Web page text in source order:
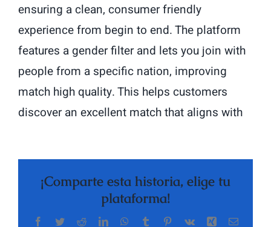
ensuring a clean, consumer friendly
experience from begin to end. The platform
features a gender filter and lets you join with
people from a specific nation, improving
match high quality. This helps customers
discover an excellent match that aligns with
¡Comparte esta historia, elige tu
plataforma!
Facebook
TwitterRedditLinkedInWhatsApp
TumblrPinterest
Vk Xing Correo